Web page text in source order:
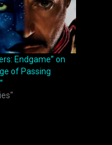
Endgame” on
of Passing